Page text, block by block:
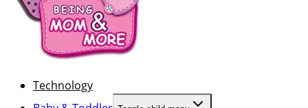
Technology